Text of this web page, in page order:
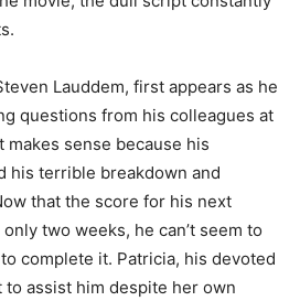
Lauddem, first appears as he
questions from his colleagues at
makes sense because his
his terrible breakdown and
that the score for his next
two weeks, he can’t seem to
complete it. Patricia, his devoted
assist him despite her own